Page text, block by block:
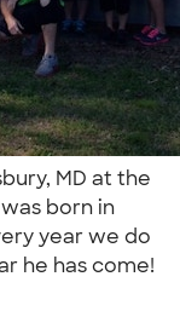
MD at the
born in
year we do
he has come!